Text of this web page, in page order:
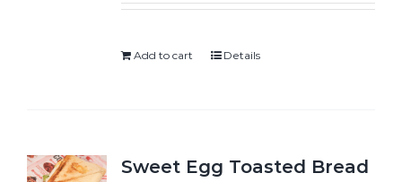
Add to cart Details
Sweet Egg Toasted Bread